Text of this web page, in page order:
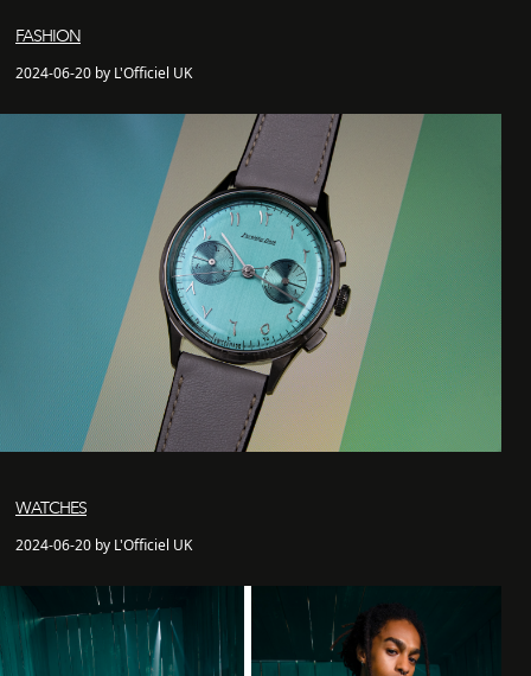
FASHION
2024-06-20 by L'Officiel UK
WATCHES
2024-06-20 by L'Officiel UK